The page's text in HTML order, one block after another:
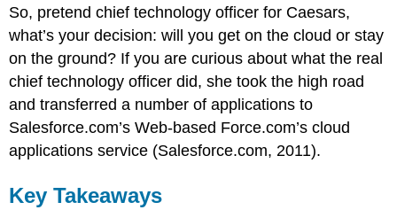
So, pretend chief technology officer for Caesars,
what’s your decision: will you get on the cloud or stay
on the ground? If you are curious about what the real
chief technology officer did, she took the high road
and transferred a number of applications to
Salesforce.com’s Web-based Force.com’s cloud
applications service (Salesforce.com, 2011).
Key Takeaways